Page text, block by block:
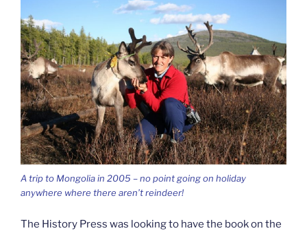
A trip to Mongolia in 2005 – no point going on holiday
anywhere where there aren’t reindeer!
The History Press was looking to have the book on the